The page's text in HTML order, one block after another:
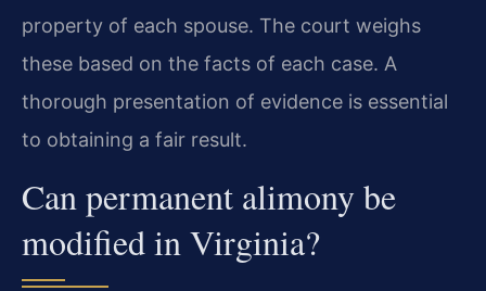
property of each spouse. The court weighs
these based on the facts of each case. A
thorough presentation of evidence is essential
to obtaining a fair result.
Can permanent alimony be
modified in Virginia?